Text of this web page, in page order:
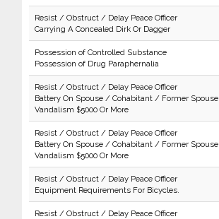
Resist / Obstruct / Delay Peace Officer
Carrying A Concealed Dirk Or Dagger
Possession of Controlled Substance
Possession of Drug Paraphernalia
Resist / Obstruct / Delay Peace Officer
Battery On Spouse / Cohabitant / Former Spouse
Vandalism $5000 Or More
Resist / Obstruct / Delay Peace Officer
Battery On Spouse / Cohabitant / Former Spouse
Vandalism $5000 Or More
Resist / Obstruct / Delay Peace Officer
Equipment Requirements For Bicycles.
Resist / Obstruct / Delay Peace Officer